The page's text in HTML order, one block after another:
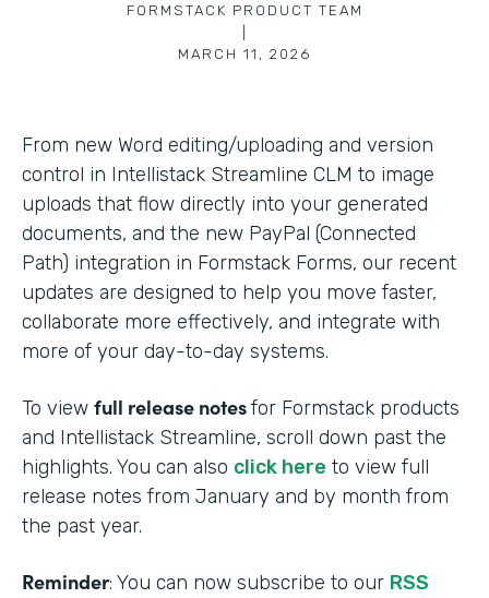
FORMSTACK PRODUCT TEAM
MARCH 11, 2026
From new Word editing/uploading and version
control in Intellistack Streamline CLM to image
uploads that flow directly into your generated
documents, and the new PayPal (Connected
Path) integration in Formstack Forms, our recent
updates are designed to help you move faster,
collaborate more effectively, and integrate with
more of your day-to-day systems.
To view full release notesfor Formstack products
and Intellistack Streamline, scroll down past the
highlights. You can also click here to view full
release notes from January and by month from
the past year.
Reminder: You can now subscribe to our RSS